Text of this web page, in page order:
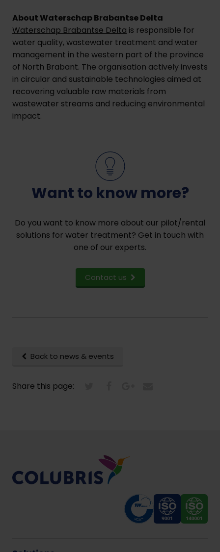
About Waterschap Brabantse Delta
Waterschap Brabantse Delta is responsible for
water quality, wastewater treatment and water
management in the western part of the province
of North Brabant. The organisation actively invests
in circular and sustainable technologies aimed at
recovering valuable raw materials from
wastewater streams and reducing environmental
impact.
Want to know more?
Do you want to know more about our pilot/rental
solutions for water treatment? Get in touch with
one of our experts.
Contact us
Back to news & events
Share this page: